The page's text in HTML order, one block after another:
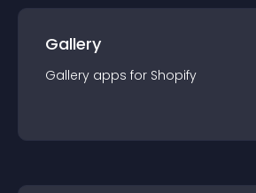
Gallery
Gallery apps for Shopify